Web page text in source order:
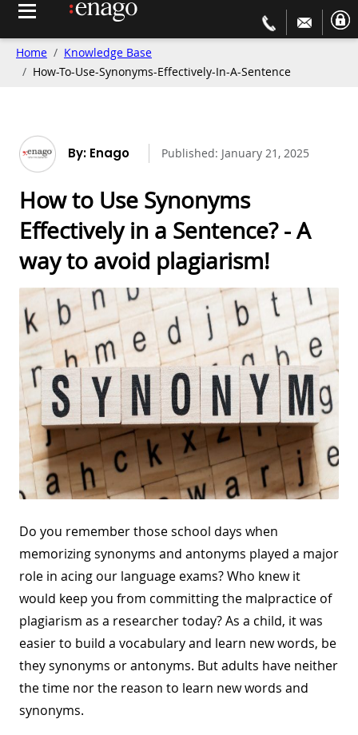
Home
Knowledge Base
How-To-Use-Synonyms-Effectively-In-A-Sentence
By: Enago Published: January 21, 2025
How to Use Synonyms
Effectively in a Sentence? - A
way to avoid plagiarism!
Do you remember those school days when
memorizing synonyms and antonyms played a major
role in acing our language exams? Who knew it
would keep you from committing the malpractice of
plagiarism as a researcher today? As a child, it was
easier to build a vocabulary and learn new words, be
they synonyms or antonyms. But adults have neither
the time nor the reason to learn new words and
synonyms.